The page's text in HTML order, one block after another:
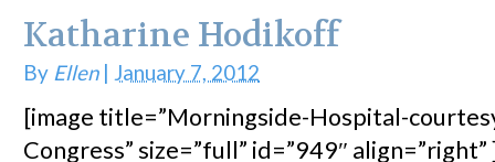
Katharine Hodikoff
By Ellen| January 7, 2012
[image title=”Morningside-Hospital-
Congress” size=”full” id=”949″